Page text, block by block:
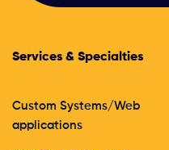
Services & Specialties
Custom Systems/Web
applications